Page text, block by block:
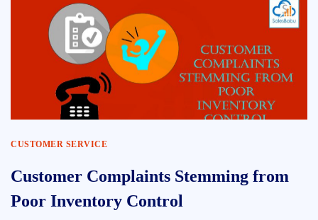
CUSTOMER SERVICE
Customer Complaints Stemming from
Poor Inventory Control